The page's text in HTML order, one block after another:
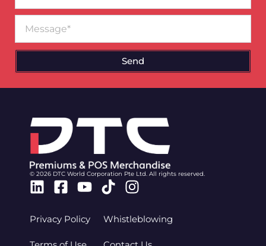
Send
© 2026 DTC World Corporation Pte Ltd. All rights reserved.
Linkedin
Facebook-
Youtube
TiktokInstagram
Privacy Policy Whistleblowing